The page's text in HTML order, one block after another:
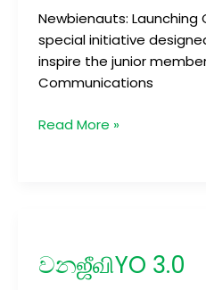
Newbienauts: Launching
special initiative
inspire the junior
Communications
Read More »
වනஜீவிYO 3.0